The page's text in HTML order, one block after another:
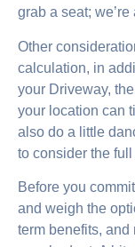
grab a seat;
Other
calculation, in
your Driveway,
your location can
also do a little
to consider the full
Before you
and weigh the
term benefits,